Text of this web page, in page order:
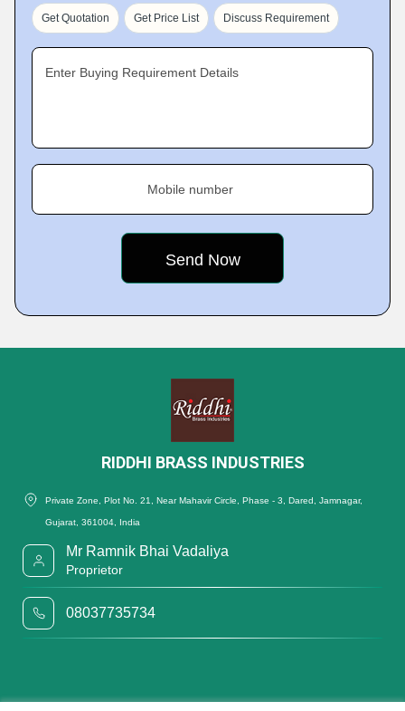
Get Quotation Get Price List Discuss Requirement
Enter Buying Requirement Details
Mobile number
RIDDHI BRASS INDUSTRIES
Private Zone, Plot No. 21, Near Mahavir Circle, Phase - 3, Dared, Jamnagar,
Gujarat, 361004, India
Mr Ramnik Bhai Vadaliya
Proprietor
08037735734